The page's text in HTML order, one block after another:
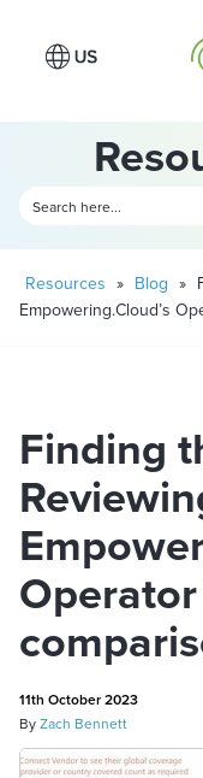
Resources » Blog »
Empowering.Cloud’s
Finding
11th October 2023
ByZach Bennett